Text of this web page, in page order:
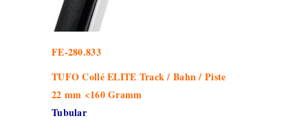
FE-280.833
TUFO Collé ELITE Track / Bahn / Piste
22 mm <160 Gramm
Tubular